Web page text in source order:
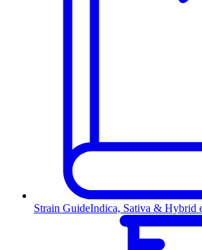
Strain GuideIndica, Sativa & Hybrid